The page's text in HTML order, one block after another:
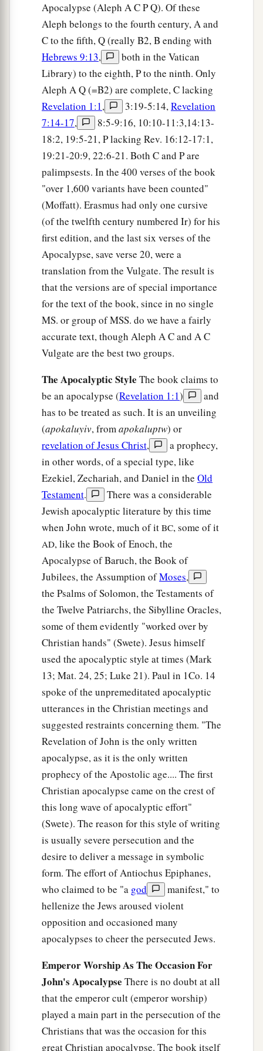
And he who overcomes, and keepsaMy works
until the end,bto him I will give power over the
nations—
‘Heashall rule them with a rod of iron;
They shall be dashed to pieces like the potter’s
vessels’—as I also have received from My
Father;
‡
and I will give him athe morning star.
“He who has an ear, let him hear what the
Spirit says to the churches.” ’
Apocalypse (Aleph A C P Q). Of these
Aleph belongs to the fourth century, A and
C to the fifth, Q (really B2, B ending with
Hebrews 9:13,
both in the Vatican
Library) to the eighth, P to the ninth. Only
Aleph A Q (=B2) are complete, C lacking
Revelation 1:1, 3:19-5:14,Revelation
7:14-17,
8:5-9:16, 10:10-11:3,14:13-
18:2, 19:5-21, P lacking Rev. 16:12-17:1,
19:21-20:9, 22:6-21. Both C and P are
palimpsests. In the 400 verses of the book
"over 1,600 variants have been counted"
(Moffatt). Erasmus had only one cursive
(of the twelfth century numbered Ir) for his
first edition, and the last six verses of the
Apocalypse, save verse 20, were a
translation from the Vulgate. The result is
that the versions are of special importance
for the text of the book, since in no single
MS. or group of MSS. do we have a fairly
accurate text, though Aleph A C and A C
Vulgate are the best two groups.
The Apocalyptic Style The book claims to
be an apocalypse (Revelation 1:1)
and
has to be treated as such. It is an unveiling
(apokaluyiv, fromapokaluptw) or
revelation of Jesus Christ,
a prophecy,
in other words, of a special type, like
Ezekiel, Zechariah, and Daniel in the Old
Testament.
There was a considerable
Jewish apocalyptic literature by this time
when John wrote, much of it BC, some of it
AD, like the Book of Enoch, the
Apocalypse of Baruch, the Book of
Jubilees, the Assumption ofMoses,
the Psalms of Solomon, the Testaments of
the Twelve Patriarchs, the Sibylline Oracles,
some of them evidently "worked over by
Christian hands" (Swete). Jesus himself
used the apocalyptic style at times (Mark
13; Mat. 24, 25; Luke 21). Paul in 1Co. 14
spoke of the unpremeditated apocalyptic
utterances in the Christian meetings and
suggested restraints concerning them. "The
Revelation of John is the only written
apocalypse, as it is the only written
prophecy of the Apostolic age.... The first
Christian apocalypse came on the crest of
this long wave of apocalyptic effort"
(Swete). The reason for this style of writing
is usually severe persecution and the
desire to deliver a message in symbolic
form. The effort of Antiochus Epiphanes,
who claimed to be "a god
manifest," to
hellenize the Jews aroused violent
opposition and occasioned many
apocalypses to cheer the persecuted Jews.
Emperor Worship As The Occasion For
John's Apocalypse There is no doubt at all
that the emperor cult (emperor worship)
played a main part in the persecution of the
Christians that was the occasion for this
great Christian apocalypse. The book itself